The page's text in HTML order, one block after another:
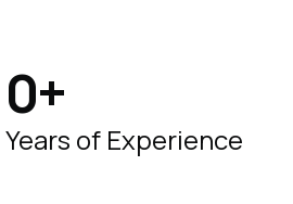
0+
Years of Experience